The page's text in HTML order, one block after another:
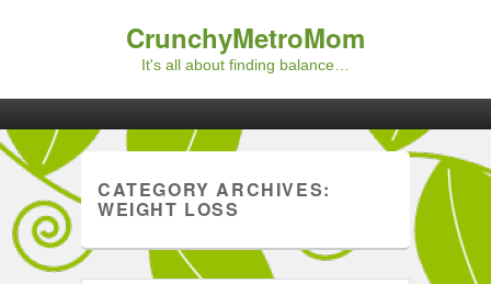
CrunchyMetroMom
It's all about finding balance…
CATEGORY ARCHIVES:
WEIGHT LOSS